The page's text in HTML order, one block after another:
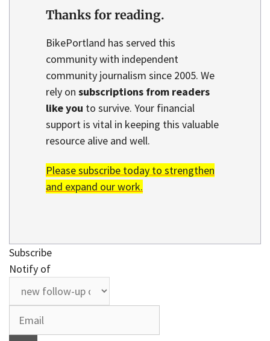
Thanks for reading.
BikePortland has served this
community with independent
community journalism since 2005. We
rely on subscriptions from readers
like you to survive. Your financial
support is vital in keeping this valuable
resource alive and well.
Please subscribe today to strengthen
and expand our work.
Subscribe
Notify of